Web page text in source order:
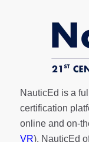
NauticEd is a
certification
online and on-
VR). NauticEd